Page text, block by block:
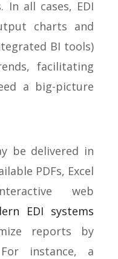
all cases, EDI
charts and
BI tools)
facilitating
a big-picture
be delivered in
PDFs, Excel
web
EDI systems
reports by
instance, a